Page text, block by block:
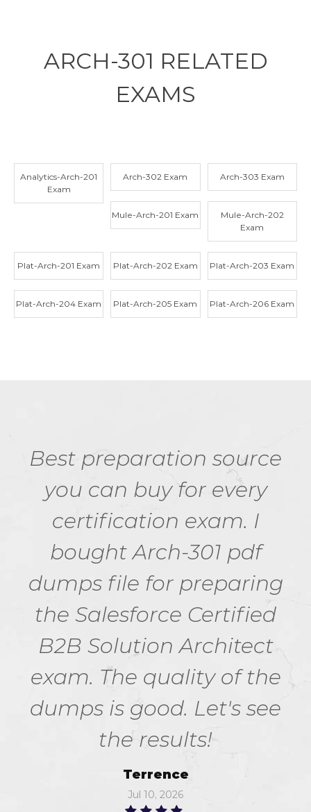
ARCH-301 RELATED
EXAMS
Analytics-Arch-201
Exam
Arch-302 Exam Arch-303 Exam
Mule-Arch-201 Exam
Mule-Arch-202
Exam
Plat-Arch-201 Exam Plat-Arch-202 Exam Plat-Arch-203 Exam
Plat-Arch-204 Exam Plat-Arch-205 Exam Plat-Arch-206 Exam
Best preparation source
you can buy for every
certification exam. I
bought Arch-301 pdf
dumps file for preparing
the Salesforce Certified
B2B Solution Architect
exam. The quality of the
dumps is good. Let's see
the results!
Terrence
Jul 10, 2026